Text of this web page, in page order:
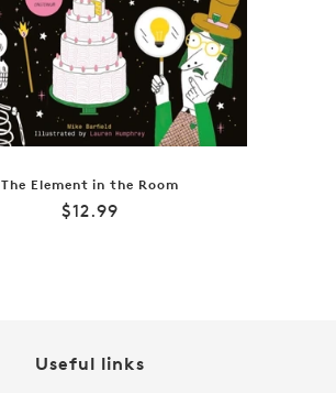
The Element in the Room
Regular
$12.99
Useful links